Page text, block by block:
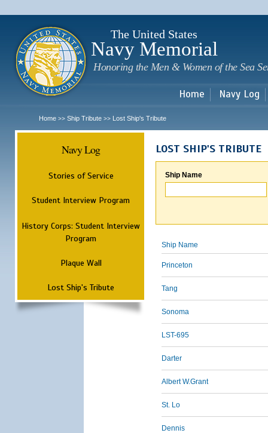
The United States
Navy Memorial
Honoring the Men & Women of the Sea
Home Navy Log
Home >> Ship Tribute >> Lost Ship's Tribute
Navy Log
Stories of Service
Student Interview Program
History Corps: Student Interview
Program
Plaque Wall
Lost Ship's Tribute
LOST SHIP'S TRIBUTE
Ship Name
Ship Name
Princeton
Tang
Sonoma
LST-695
Darter
Albert W.Grant
St. Lo
Dennis